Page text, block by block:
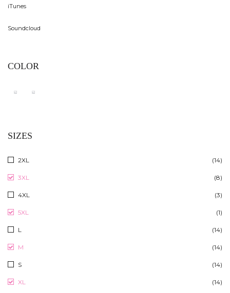
iTunes
Soundcloud
COLOR
SIZES
2XL (14)
3XL (8)
4XL (3)
5XL (1)
L (14)
M (14)
S (14)
XL (14)